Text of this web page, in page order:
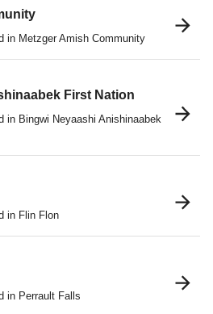
in Metzger Amish Community
First Nation
in Bingwi Neyaashi Anishinaabek
in Flin Flon
in Perrault Falls